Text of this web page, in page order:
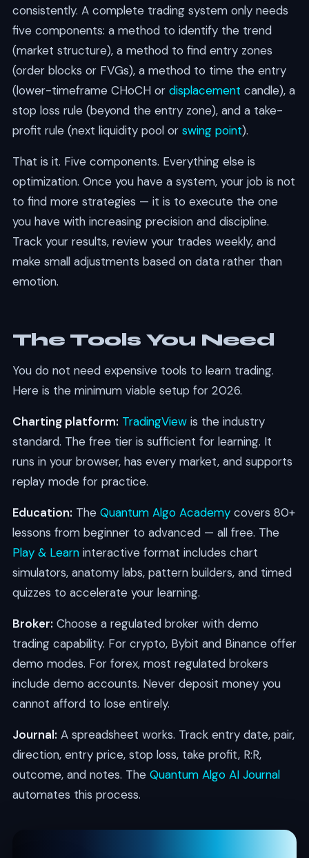
consistently. A complete trading system only needs
five components: a method to identify the trend
(market structure), a method to find entry zones
(order blocks or FVGs), a method to time the entry
(lower-timeframe CHoCH or displacement candle), a
stop loss rule (beyond the entry zone), and a take-
profit rule (next liquidity pool or swing point).
That is it. Five components. Everything else is
optimization. Once you have a system, your job is not
to find more strategies — it is to execute the one
you have with increasing precision and discipline.
Track your results, review your trades weekly, and
make small adjustments based on data rather than
emotion.
The Tools You Need
You do not need expensive tools to learn trading.
Here is the minimum viable setup for 2026.
Charting platform: TradingViewis the industry
standard. The free tier is sufficient for learning. It
runs in your browser, has every market, and supports
replay mode for practice.
Education: The Quantum Algo Academycovers 80+
lessons from beginner to advanced — all free. The
Play & Learninteractive format includes chart
simulators, anatomy labs, pattern builders, and timed
quizzes to accelerate your learning.
Broker: Choose a regulated broker with demo
trading capability. For crypto, Bybit and Binance offer
demo modes. For forex, most regulated brokers
include demo accounts. Never deposit money you
cannot afford to lose entirely.
Journal: A spreadsheet works. Track entry date, pair,
direction, entry price, stop loss, take profit, R:R,
outcome, and notes. The Quantum Algo AI Journal
automates this process.